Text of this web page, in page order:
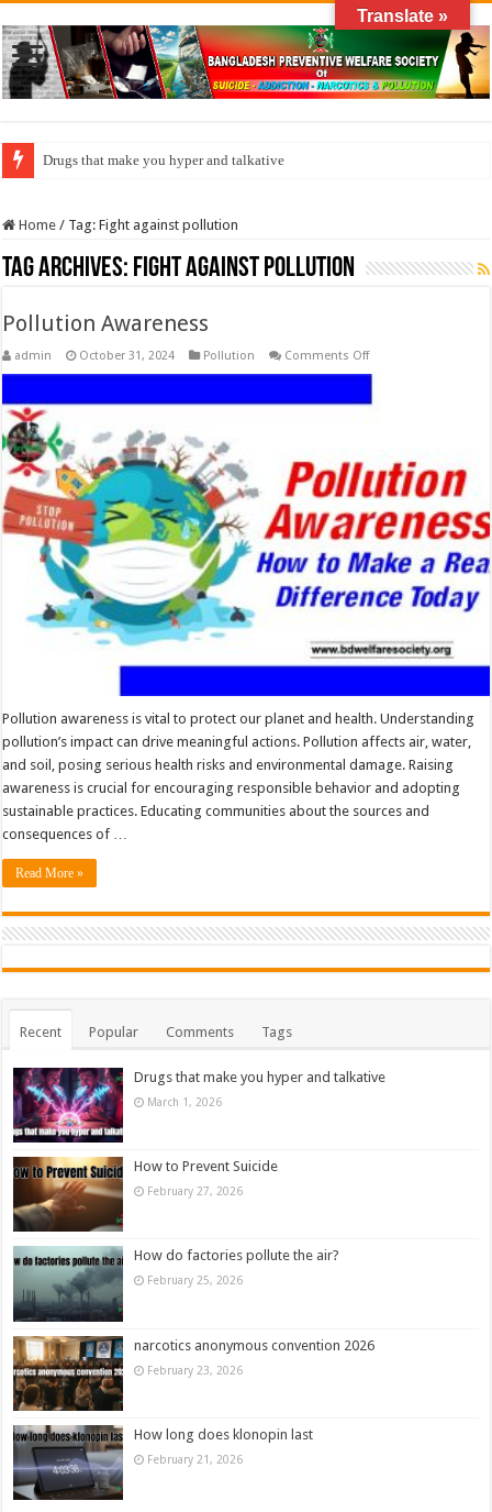
Drugs that make you hyper and talkative
Home / Tag:Fight against pollution
Tag Archives: Fight against pollution
Pollution Awareness
admin October 31, 2024 Pollution Comments Offon
Pollution awareness is vital to protect our planet and health. Understanding
pollution’s impact can drive meaningful actions. Pollution affects air, water,
and soil, posing serious health risks and environmental damage. Raising
awareness is crucial for encouraging responsible behavior and adopting
sustainable practices. Educating communities about the sources and
consequences of …
Read More »
Recent Popular Comments Tags
Drugs that make you hyper and talkative
March 1, 2026
How to Prevent Suicide
February 27, 2026
How do factories pollute the air?
February 25, 2026
narcotics anonymous convention 2026
February 23, 2026
How long does klonopin last
February 21, 2026
Translate »